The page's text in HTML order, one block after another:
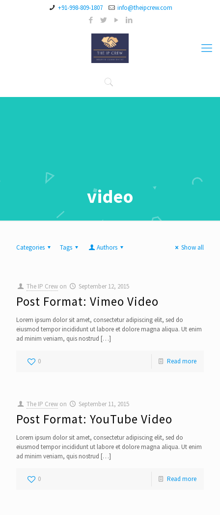
+91-998-809-1807 info@theipcrew.com
video
Categories Tags Authors Show all
The IP Crew on September 12, 2015
Post Format: Vimeo Video
Lorem ipsum dolor sit amet, consectetur adipiscing elit, sed do
eiusmod tempor incididunt ut labore et dolore magna aliqua. Ut enim
ad minim veniam, quis nostrud […]
0 Read more
The IP Crew on September 11, 2015
Post Format: YouTube Video
Lorem ipsum dolor sit amet, consectetur adipiscing elit, sed do
eiusmod tempor incididunt ut labore et dolore magna aliqua. Ut enim
ad minim veniam, quis nostrud […]
0 Read more